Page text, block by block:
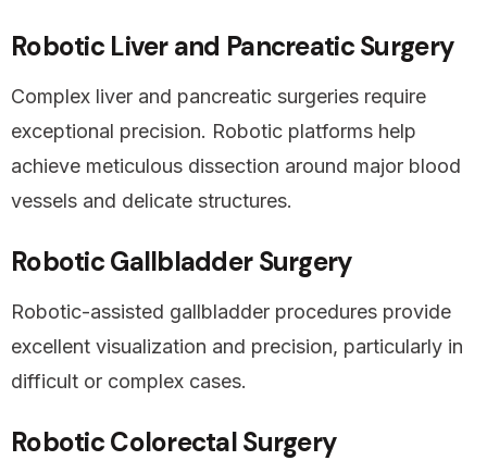
Robotic Liver and Pancreatic Surgery
Complex liver and pancreatic surgeries require
exceptional precision. Robotic platforms help
achieve meticulous dissection around major blood
vessels and delicate structures.
Robotic Gallbladder Surgery
Robotic-assisted gallbladder procedures provide
excellent visualization and precision, particularly in
difficult or complex cases.
Robotic Colorectal Surgery